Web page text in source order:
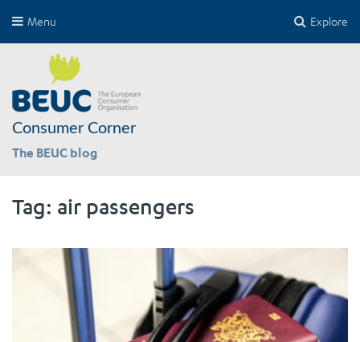
Explore
Menu
Consumer Corner
The BEUC blog
Tag: air passengers